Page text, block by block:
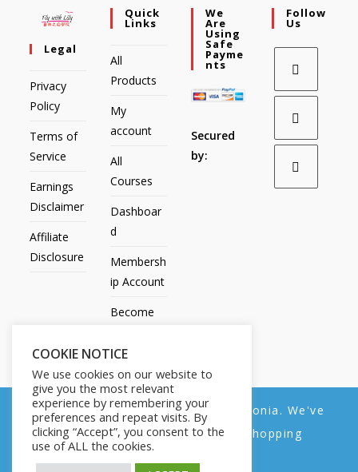
Legal
Privacy
Policy
Terms of
Service
Earnings
Disclaimer
Affiliate
Disclosure
Quick
Links
All
Products
My
account
All
Courses
Dashboar
d
Membersh
ip Account
Become
Contact
Us
We
Are
Using
Safe
Payme
Nts
Secured
by:
Follow
Us
All Products My account All Courses
COOKIE NOTICE
We use cookies on our website to
give you the most relevant
experience by remembering your
preferences and repeat visits. By
clicking “Accept”, you consent to the
use of ALL the cookies.
We noticed you're visiting from Estonia. We've
updated our prices to Euro for your shopping
convenience.